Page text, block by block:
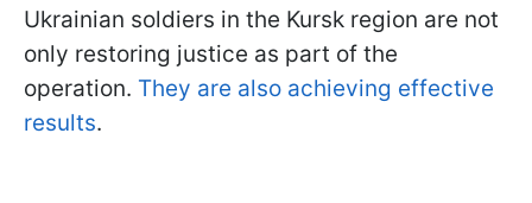
Ukrainian soldiers in the Kursk region are not
only restoring justice as part of the
operation. They are also achieving effective
results.